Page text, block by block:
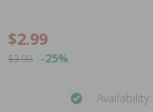
$2.99
$3.99 -25%
Availability: